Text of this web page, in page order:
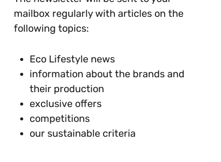
mailbox regularly with articles on the
following topics:
Eco Lifestyle news
information about the brands and
their production
exclusive offers
competitions
our sustainable criteria